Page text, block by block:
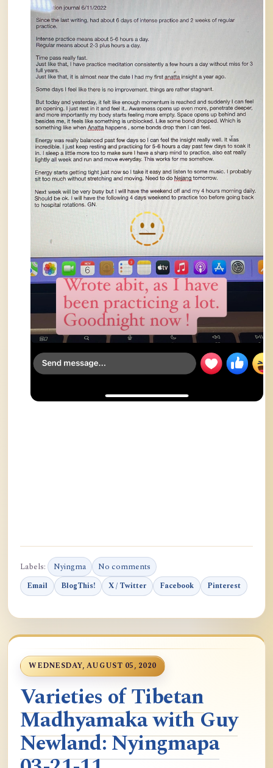
Labels: Nyingma No comments
Email BlogThis! X / Twitter Facebook Pinterest
WEDNESDAY, AUGUST 05, 2020
Varieties of Tibetan
Madhyamaka with Guy
Newland: Nyingmapa